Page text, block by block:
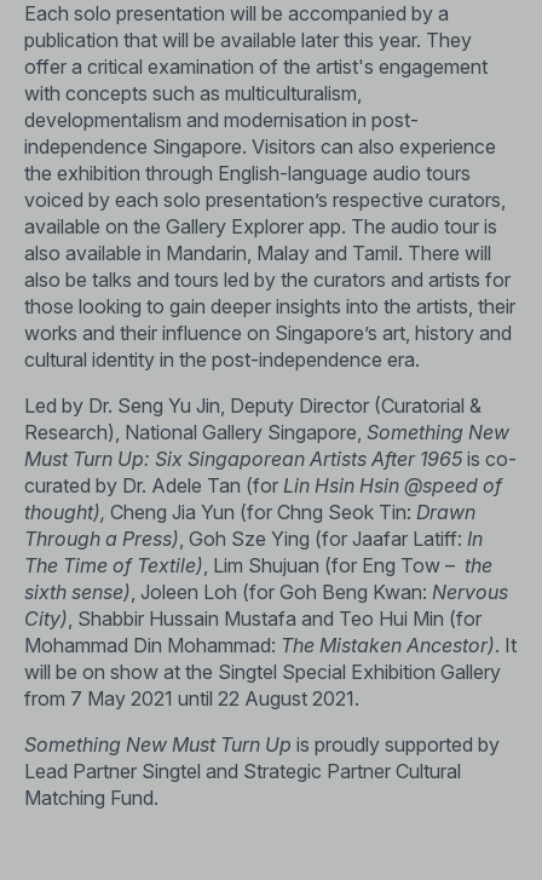
Each solo presentation will be accompanied by a
publication that will be available later this year. They
offer a critical examination of the artist's engagement
with concepts such as multiculturalism,
developmentalism and modernisation in post-
independence Singapore. Visitors can also experience
the exhibition through English-language audio tours
voiced by each solo presentation’s respective curators,
available on the Gallery Explorer app. The audio tour is
also available in Mandarin, Malay and Tamil. There will
also be talks and tours led by the curators and artists for
those looking to gain deeper insights into the artists, their
works and their influence on Singapore’s art, history and
cultural identity in the post-independence era.
Led by Dr. Seng Yu Jin, Deputy Director (Curatorial &
Research), National Gallery Singapore, Something New
Must Turn Up: Six Singaporean Artists After 1965 is co-
curated by Dr. Adele Tan (for Lin Hsin Hsin @speed of
thought), Cheng Jia Yun (for Chng Seok Tin: Drawn
Through a Press), Goh Sze Ying (for Jaafar Latiff: In
The Time of Textile), Lim Shujuan (for Eng Tow – the
sixth sense), Joleen Loh (for Goh Beng Kwan: Nervous
City), Shabbir Hussain Mustafa and Teo Hui Min (for
Mohammad Din Mohammad: The Mistaken Ancestor). It
will be on show at the Singtel Special Exhibition Gallery
from 7 May 2021 until 22 August 2021.
Something New Must Turn Up is proudly supported by
Lead Partner Singtel and Strategic Partner Cultural
Matching Fund.